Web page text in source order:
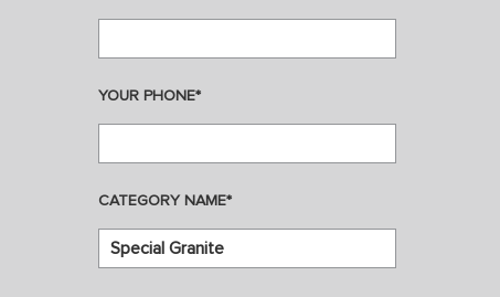
YOUR PHONE*
CATEGORY NAME*